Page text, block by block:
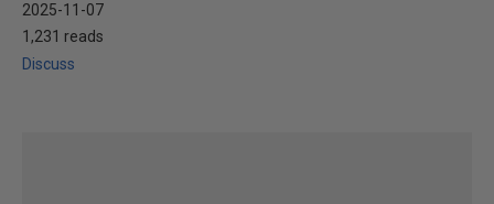
2025-11-07
1,231 reads
Discuss